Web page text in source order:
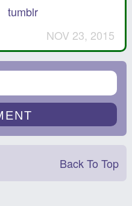
tumblr
NOV 23, 2015
Back To Top